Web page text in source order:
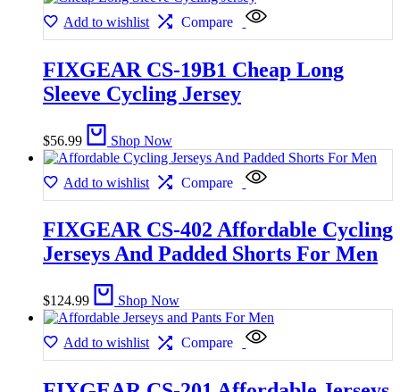
Add to wishlist Compare
FIXGEAR CS-19B1 Cheap Long
Sleeve Cycling Jersey
$56.99 Shop Now
Add to wishlist Compare
FIXGEAR CS-402 Affordable Cycling
Jerseys And Padded Shorts For Men
$124.99 Shop Now
Add to wishlist Compare